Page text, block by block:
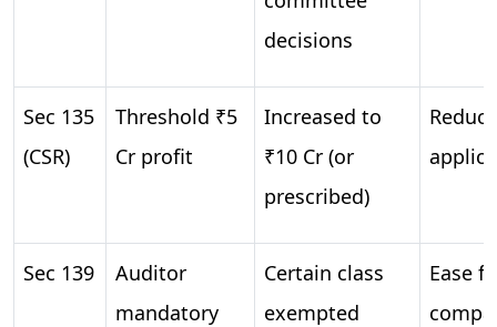
decisions
Sec 135
(CSR)
Threshold ₹5
Cr profit
Increased to
₹10 Cr (or
prescribed)
Sec 139
Auditor
mandatory
Certain class
exempted
Ease